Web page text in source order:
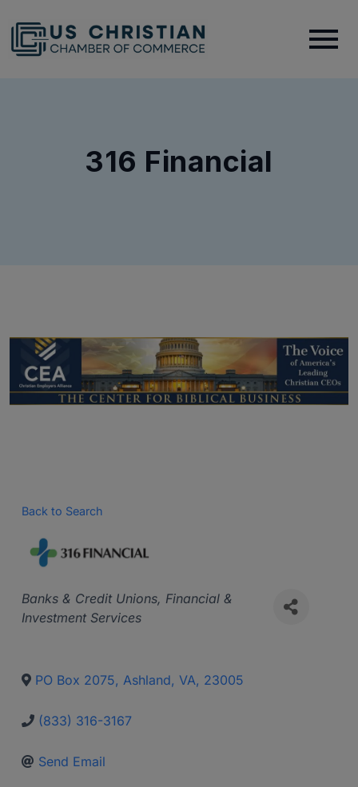
316 Financial
Back to Search
Categories
Banks & Credit Unions Financial &
Investment Services
PO Box 2075, Ashland, VA, 23005
(833) 316-3167
Send Email